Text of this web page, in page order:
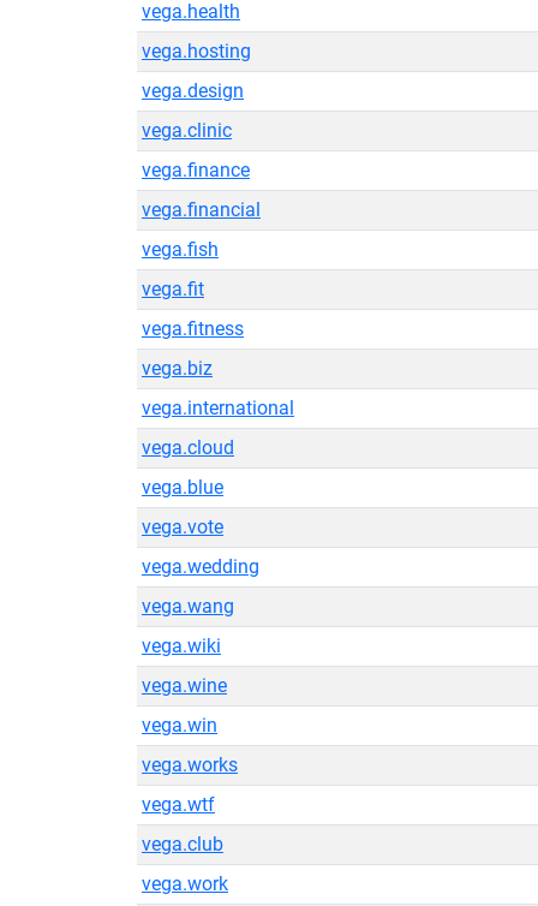
vega.health
vega.hosting
vega.design
vega.clinic
vega.finance
vega.financial
vega.fish
vega.fit
vega.fitness
vega.biz
vega.international
vega.cloud
vega.blue
vega.vote
vega.wedding
vega.wang
vega.wiki
vega.wine
vega.win
vega.works
vega.wtf
vega.club
vega.work